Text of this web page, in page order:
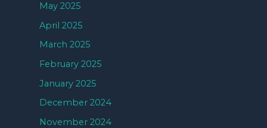
May 2025
April 2025
March 2025
February 2025
January 2025
December 2024
November 2024